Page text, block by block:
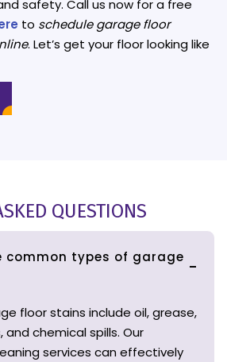
safety. Call us now for a free
to schedule garage floor
. Let’s get your floor looking like
QUESTIONS
common types of garage
floor stains include oil, grease,
and chemical spills. Our
services can effectively